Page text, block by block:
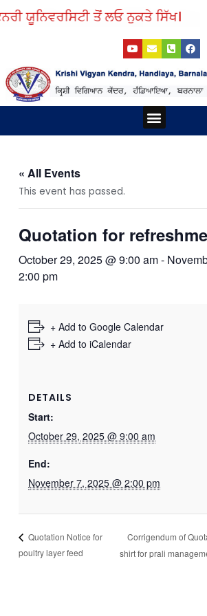
Skip
to
ਯੂਨਿਵਰਸਿਟੀ ਤੋਂ ਲਓ ਨੁਕਤੇ ਸਿੱਖ।
Y
o
u
t
u
b
e
E
n
v
e
l
o
p
e
P
h
o
n
e
s
q
r
F
a
c
e
b
o
o
k
Menu
« All Events
This event has passed.
Quotation for
October 29, 2025 @ 9:00 am-
2:00 pm
+ Add to Google Calendar
+ Add to iCalendar
DETAILS
Start:
October 29, 2025 @ 9:00 am
End:
November 7, 2025 @ 2:00 pm
Quotation Notice for
poultry layer feed
Corrigendum of
shirt for prali